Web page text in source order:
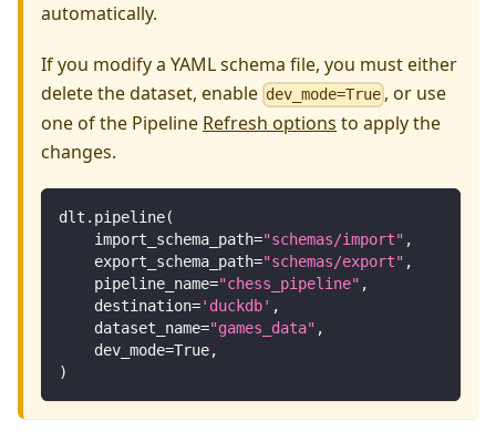
automatically.
If you modify a YAML schema file, you must either
delete the dataset, enable dev_mode=True , or use
one of the Pipeline Refresh options to apply the
changes.
dlt . pipeline(
    import_schema_path
="schemas/import" ,
    export_schema_path
="schemas/export" ,
    pipeline_name
="chess_pipeline" ,
    destination
='duckdb' ,
    dataset_name
="games_data" ,
    dev_mode
=True,
)